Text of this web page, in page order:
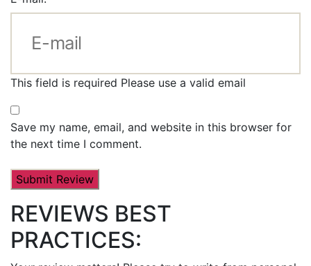
This field is required Please use a valid email
Save my name, email, and website in this browser for
the next time I comment.
REVIEWS BEST
PRACTICES: